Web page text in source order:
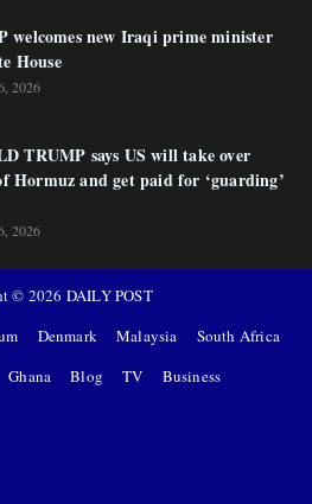
welcomes new Iraqi prime minister
House
2026
TRUMP says US will take over
Hormuz and get paid for ‘guarding’
2026
© 2026 DAILY POST
Denmark Malaysia
South Africa
Ghana Blog TV Business